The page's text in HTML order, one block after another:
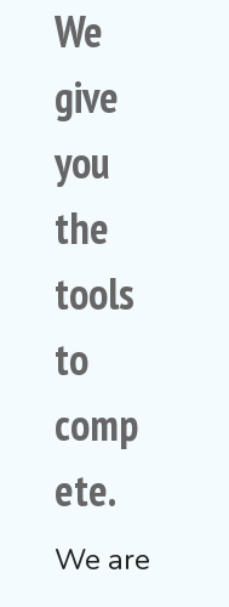
We
give
you
the
tools
to
comp
ete.
We are